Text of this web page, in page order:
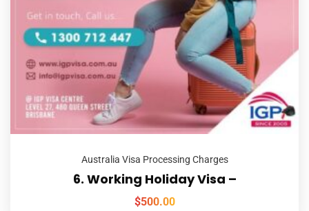
Australia Visa Processing Charges
6. Working Holiday Visa –
$500.00